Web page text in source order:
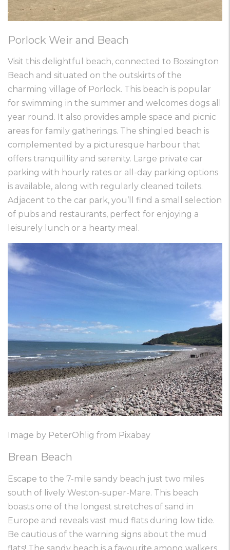
Porlock Weir and Beach
Visit this delightful beach, connected to Bossington
Beach and situated on the outskirts of the
charming village of Porlock. This beach is popular
for swimming in the summer and welcomes dogs all
year round. It also provides ample space and picnic
areas for family gatherings. The shingled beach is
complemented by a picturesque harbour that
offers tranquillity and serenity. Large private car
parking with hourly rates or all-day parking options
is available, along with regularly cleaned toilets.
Adjacent to the car park, you’ll find a small selection
of pubs and restaurants, perfect for enjoying a
leisurely lunch or a hearty meal.
Image by PeterOhlig from Pixabay
Brean Beach
Escape to the 7-mile sandy beach just two miles
south of lively Weston-super-Mare. This beach
boasts one of the longest stretches of sand in
Europe and reveals vast mud flats during low tide.
Be cautious of the warning signs about the mud
flats! The sandy beach is a favourite among walkers,